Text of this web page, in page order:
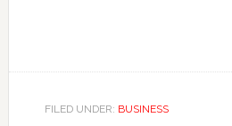
FILED UNDER: BUSINESS